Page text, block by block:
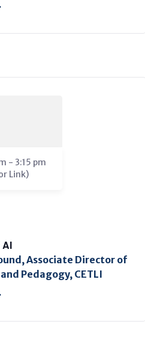
- 3:15 pm
Link)
Associate Director of
Pedagogy, CETLI